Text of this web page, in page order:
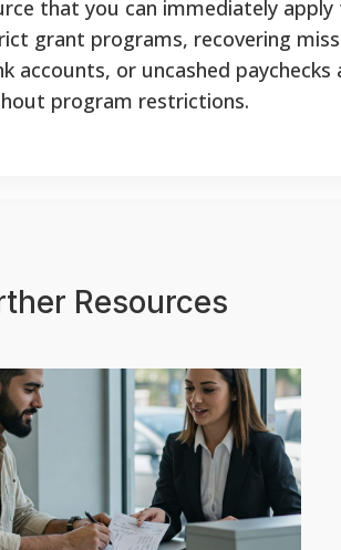
that you can immediately
grant programs, recovering
accounts, or uncashed paychecks
program restrictions.
Resources